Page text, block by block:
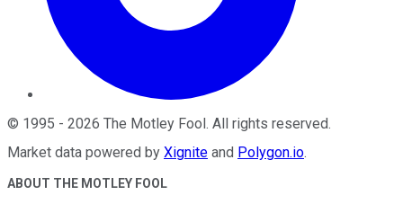
© 1995 - 2026 The Motley Fool. All rights reserved.
Market data powered by Xignite and Polygon.io.
ABOUT THE MOTLEY FOOL